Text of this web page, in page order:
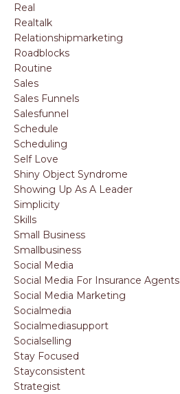
Real
Realtalk
Relationshipmarketing
Roadblocks
Routine
Sales
Sales Funnels
Salesfunnel
Schedule
Scheduling
Self Love
Shiny Object Syndrome
Showing Up As A Leader
Simplicity
Skills
Small Business
Smallbusiness
Social Media
Social Media For Insurance Agents
Social Media Marketing
Socialmedia
Socialmediasupport
Socialselling
Stay Focused
Stayconsistent
Strategist